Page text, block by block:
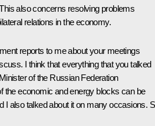
also concerns resolving problems
relations in the economy.
reports to me about your meetings
I think that everything that you talked
of the Russian Federation
the economic and energy blocks can be
I also talked about it on many occasions.